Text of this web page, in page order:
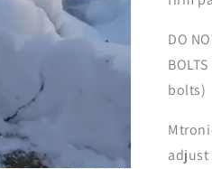
DO
bolts)